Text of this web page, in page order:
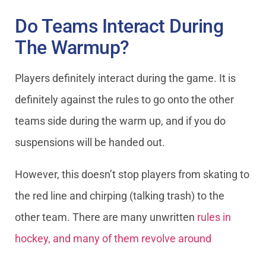
Do Teams Interact During
The Warmup?
Players definitely interact during the game. It is
definitely against the rules to go onto the other
teams side during the warm up, and if you do
suspensions will be handed out.
However, this doesn’t stop players from skating to
the red line and chirping (talking trash) to the
other team. There are many unwritten rules in
hockey, and many of them revolve around